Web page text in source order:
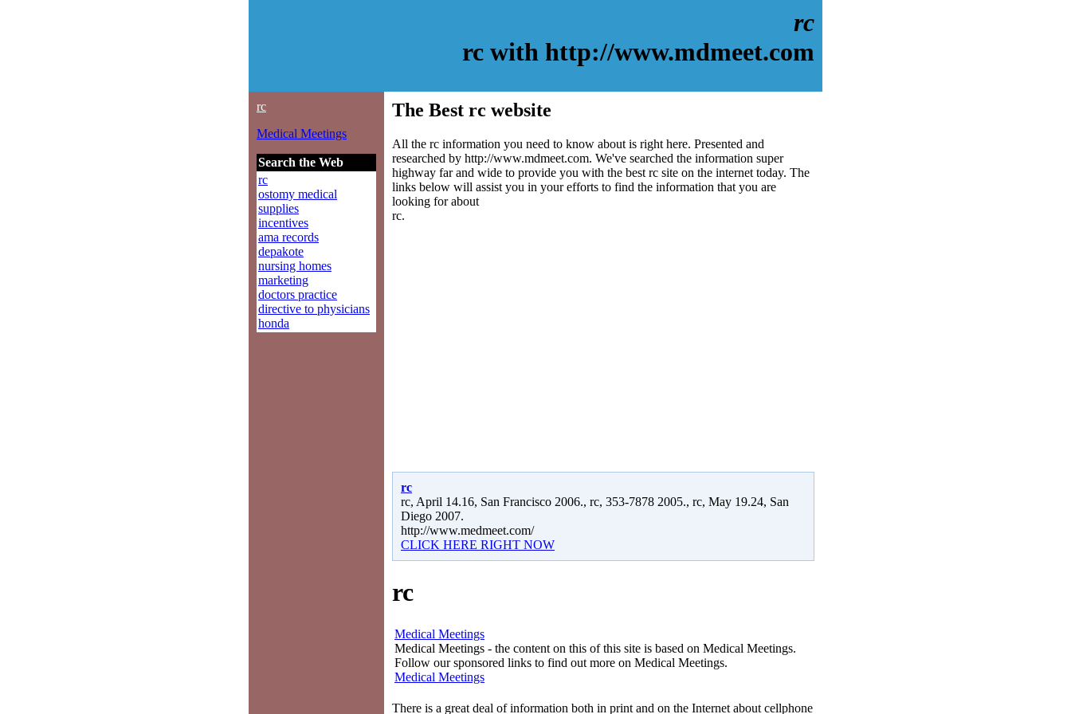
rc
rc with http://www.mdmeet.com
rc
Medical Meetings
Search the Web
rc
ostomy medical
supplies
incentives
ama records
depakote
nursing homes
marketing
doctors practice
directive to physicians
honda
The Best rc website
All the rc information you need to know about is right here. Presented and
researched by http://www.mdmeet.com. We've searched the information super
highway far and wide to provide you with the best rc site on the internet today. The
links below will assist you in your efforts to find the information that you are
looking for about
rc.
rc
rc, April 14.16, San Francisco 2006., rc, 353-7878 2005., rc, May 19.24, San
Diego 2007.
http://www.medmeet.com/
CLICK HERE RIGHT NOW
rc
Medical Meetings
Medical Meetings - the content on this of this site is based on Medical Meetings.
Follow our sponsored links to find out more on Medical Meetings.
Medical Meetings
There is a great deal of information both in print and on the Internet about cellphone